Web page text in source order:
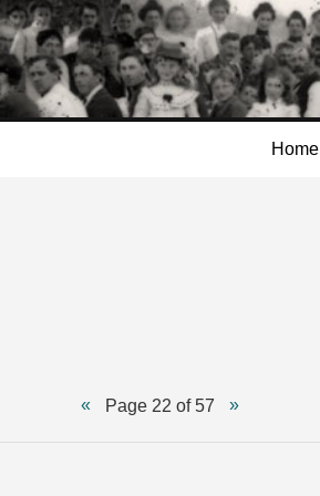
Skip to
main
content
Home
Page 22 of 57